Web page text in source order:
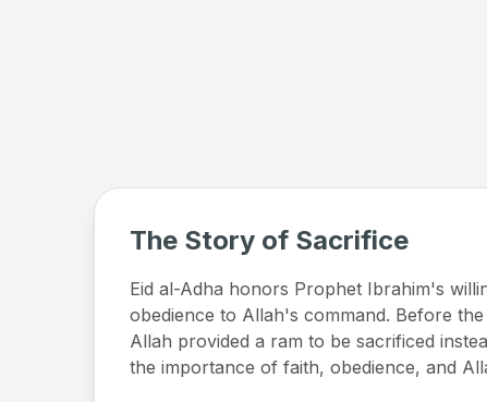
The Story of Sacrifice
Eid al-Adha honors Prophet Ibrahim's
obedience to Allah's command. Before
Allah provided a ram to be sacrificed
the importance of faith, obedience, and